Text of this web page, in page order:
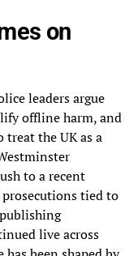
on
leaders argue
offline harm, and
treat the UK as a
to a recent
tied to
live across